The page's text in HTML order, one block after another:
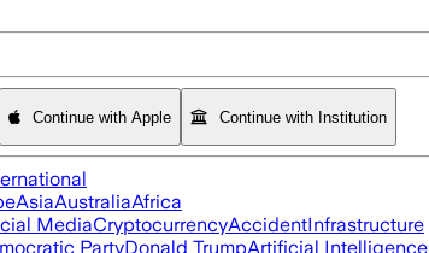
Continue with Apple Continue with Institution
AsiaAustraliaAfrica
MediaCryptocurrencyAccidentInfrastructure
PartyDonald TrumpArtificial Intelligence